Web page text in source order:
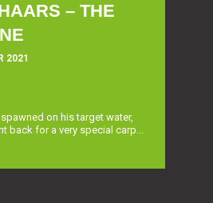
– THE
2021
on his target water,
back for a very special carp...